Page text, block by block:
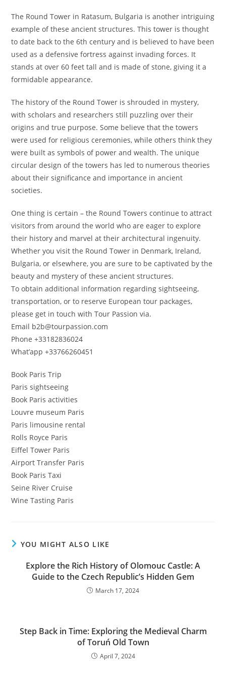
The Round Tower in Ratasum, Bulgaria is another intriguing
example of these ancient structures. This tower is thought
to date back to the 6th century and is believed to have been
used as a defensive fortress against invading forces. It
stands at over 60 feet tall and is made of stone, giving it a
formidable appearance.
The history of the Round Tower is shrouded in mystery,
with scholars and researchers still puzzling over their
origins and true purpose. Some believe that the towers
were used for religious ceremonies, while others think they
were built as symbols of power and wealth. The unique
circular design of the towers has led to numerous theories
about their significance and importance in ancient
societies.
One thing is certain – the Round Towers continue to attract
visitors from around the world who are eager to explore
their history and marvel at their architectural ingenuity.
Whether you visit the Round Tower in Denmark, Ireland,
Bulgaria, or elsewhere, you are sure to be captivated by the
beauty and mystery of these ancient structures.
To obtain additional information regarding sightseeing,
transportation, or to reserve European tour packages,
please get in touch with Tour Passion via.
Email b2b@tourpassion.com
Phone +33182836024
What’app +33766260451
Book Paris Trip
Paris sightseeing
Book Paris activities
Louvre museum Paris
Paris limousine rental
Rolls Royce Paris
Eiffel Tower Paris
Airport Transfer Paris
Book Paris Taxi
Seine River Cruise
Wine Tasting Paris
YOU MIGHT ALSO LIKE
Explore the Rich History of Olomouc Castle: A
Guide to the Czech Republic’s Hidden Gem
March 17, 2024
Step Back in Time: Exploring the Medieval Charm
of Toruń Old Town
April 7, 2024